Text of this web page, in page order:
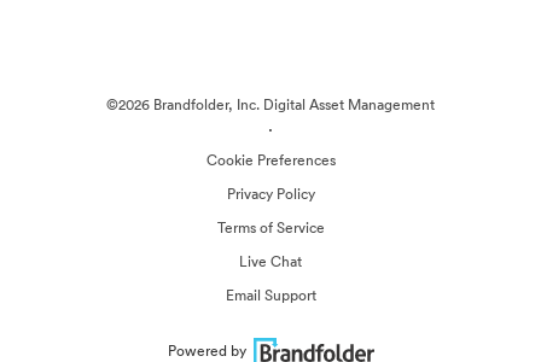
©2026 Brandfolder, Inc. Digital Asset Management
·
Cookie Preferences
Privacy Policy
Terms of Service
Live Chat
Email Support
Powered by